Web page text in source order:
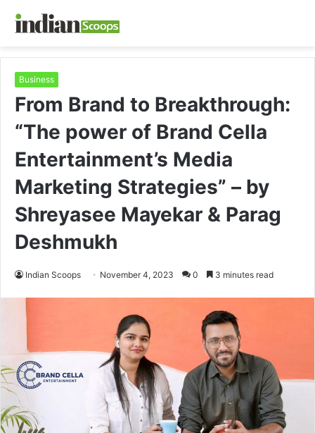
Business
From Brand to Breakthrough:
“The power of Brand Cella
Entertainment’s Media
Marketing Strategies” – by
Shreyasee Mayekar & Parag
Deshmukh
Indian Scoops November 4, 2023 0 3 minutes read